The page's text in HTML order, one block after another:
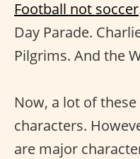
Football not soccer
Day Parade.
Pilgrims. And the
Now, a lot of
characters.
are major